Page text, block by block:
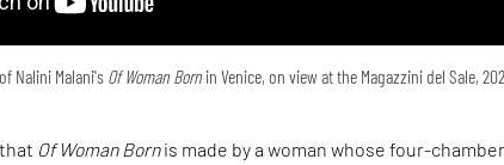
Nalini Malani's Of Woman Born in Venice, on view at the Magazzini del Sale,
Of Woman Bornis made by a woman whose four-